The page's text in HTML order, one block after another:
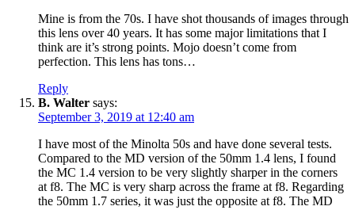
Mine is from the 70s. I have shot thousands of images through
this lens over 40 years. It has some major limitations that I
think are it’s strong points. Mojo doesn’t come from
perfection. This lens has tons…
Reply
B. Walter says:
September 3, 2019 at 12:40 am
I have most of the Minolta 50s and have done several tests.
Compared to the MD version of the 50mm 1.4 lens, I found
the MC 1.4 version to be very slightly sharper in the corners
at f8. The MC is very sharp across the frame at f8. Regarding
the 50mm 1.7 series, it was just the opposite at f8. The MD